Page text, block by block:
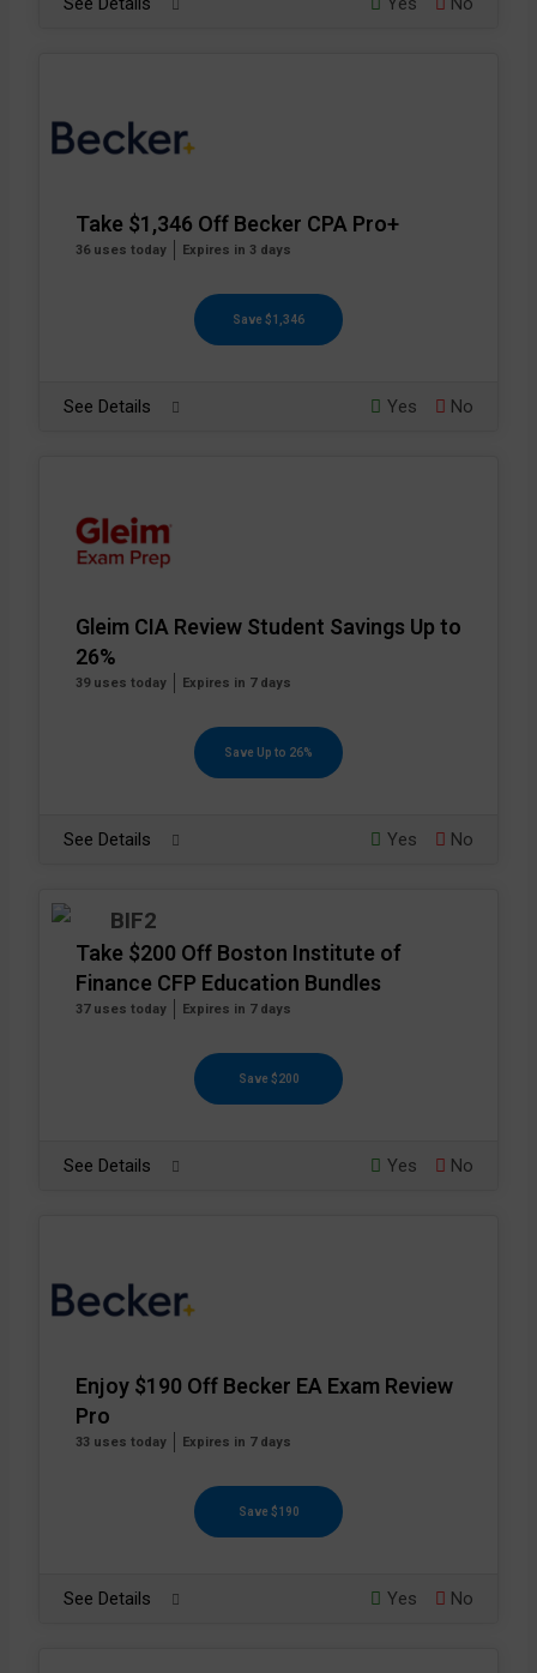
Take $1,346 Off Becker CPA Pro+
36 uses today Expires in 3 days
Save $1,346
See Details Yes No
Gleim CIA Review Student Savings Up to
26%
39 uses today Expires in 7 days
Save Up to 26%
See Details Yes No
Take $200 Off Boston Institute of
Finance CFP Education Bundles
37 uses today Expires in 7 days
Save $200
See Details Yes No
Enjoy $190 Off Becker EA Exam Review
Pro
33 uses today Expires in 7 days
Save $190
See Details Yes No